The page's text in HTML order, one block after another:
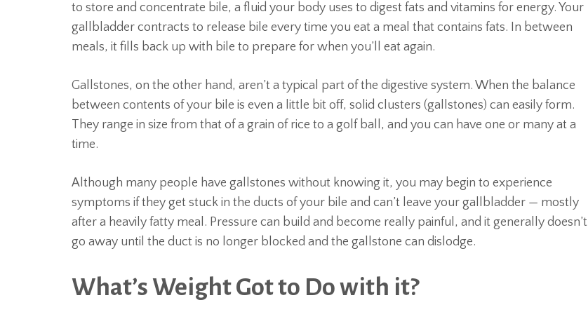
to store and concentrate bile, a fluid your body uses to digest fats and vitamins for energy. Your
gallbladder contracts to release bile every time you eat a meal that contains fats. In between
meals, it fills back up with bile to prepare for when you’ll eat again.
Gallstones, on the other hand, aren’t a typical part of the digestive system. When the balance
between contents of your bile is even a little bit off, solid clusters (gallstones) can easily form.
They range in size from that of a grain of rice to a golf ball, and you can have one or many at a
time.
Although many people have gallstones without knowing it, you may begin to experience
symptoms if they get stuck in the ducts of your bile and can’t leave your gallbladder — mostly
after a heavily fatty meal. Pressure can build and become really painful, and it generally doesn’t
go away until the duct is no longer blocked and the gallstone can dislodge.
What’s Weight Got to Do with it?